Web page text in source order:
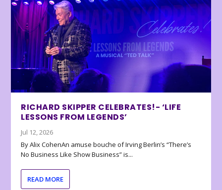
RICHARD SKIPPER CELEBRATES!- ‘LIFE
LESSONS FROM LEGENDS’
Jul 12, 2026
By Alix CohenAn amuse bouche of Irving Berlin’s “There’s
No Business Like Show Business” is...
READ MORE